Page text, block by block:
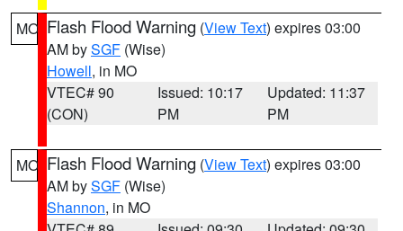
MO Flash Flood Warning (View Text) expires 03:00
AM bySGF (Wise)
Howell, in MO
VTEC# 90
(CON)
Issued: 10:17
PM
Updated: 11:37
PM
MO Flash Flood Warning (View Text) expires 03:00
AM bySGF (Wise)
Shannon, in MO